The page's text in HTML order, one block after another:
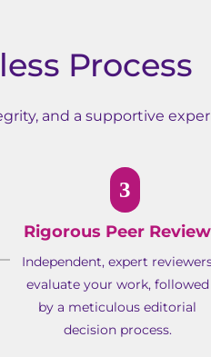
Process
and a supportive
3
Rigorous Peer Review
Independent, expert
evaluate your work, followed
by a meticulous editorial
decision process.